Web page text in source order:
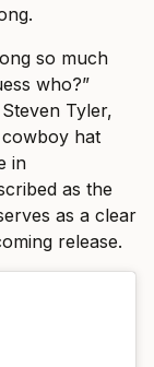
so much
who?”
Tyler,
hat
in
as the
as a clear
release.